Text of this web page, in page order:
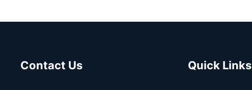
Contact Us Quick Links